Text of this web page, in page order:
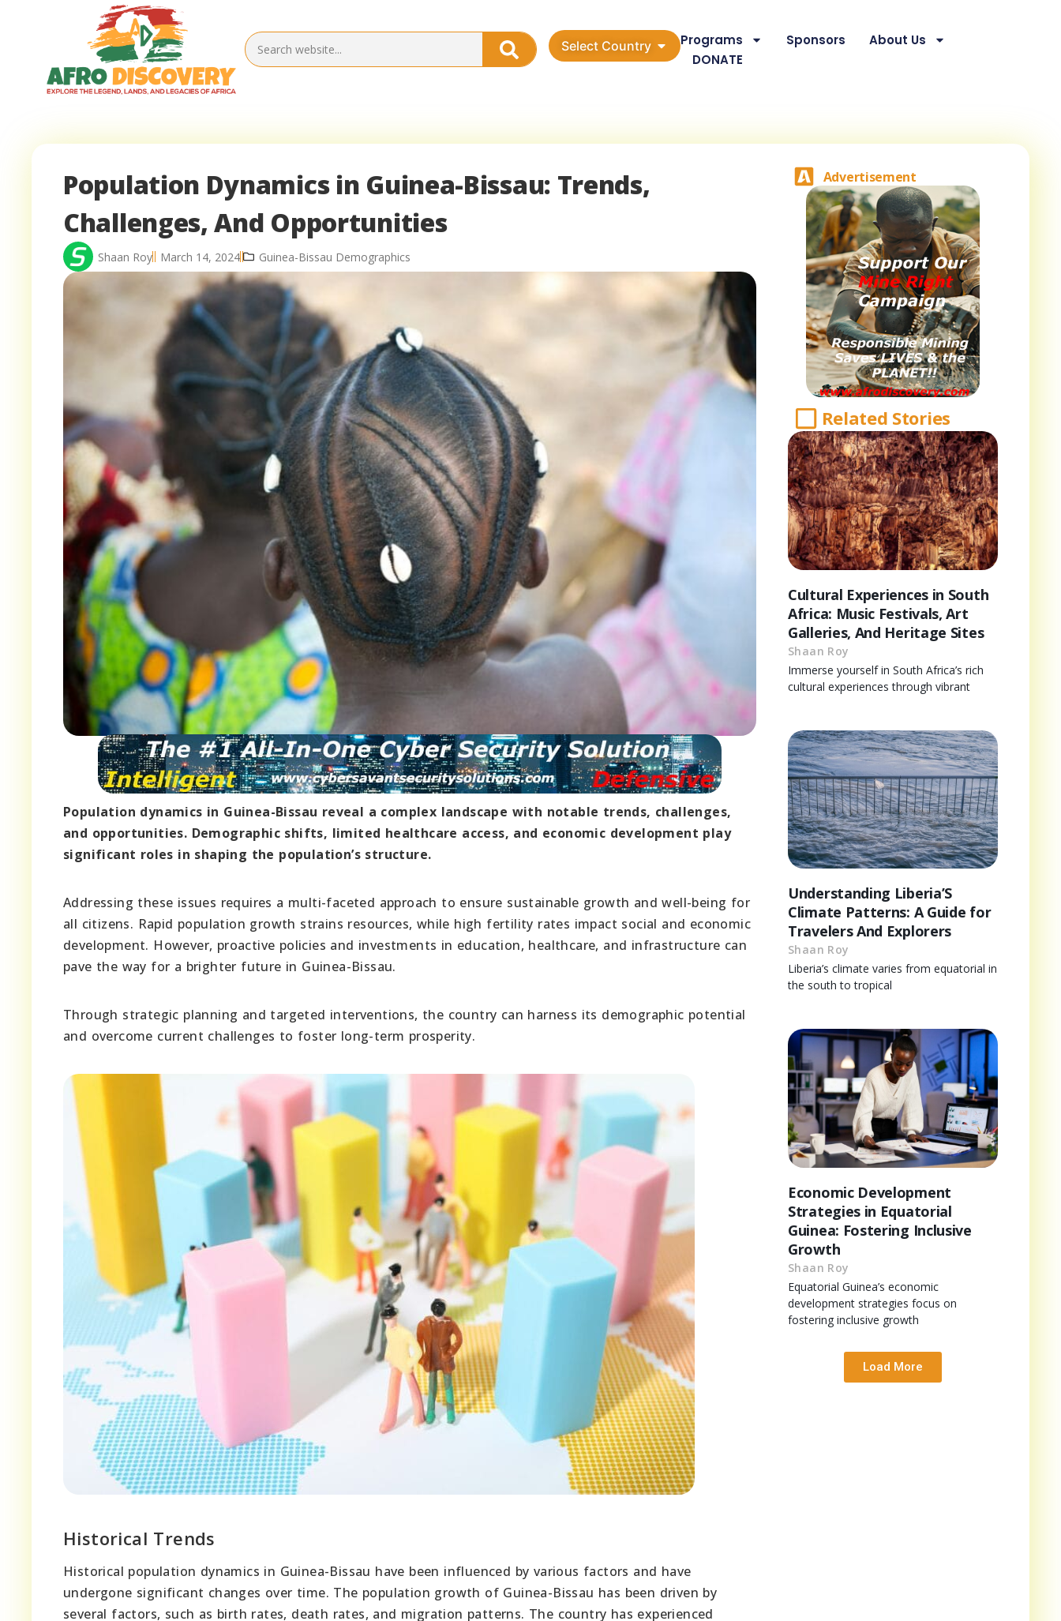
Select Country Programs Sponsors
About Us
DONATE
Population Dynamics in Guinea-Bissau: Trends,
Challenges, And Opportunities
Shaan Roy March 14, 2024 Guinea-Bissau Demographics
Population dynamics in Guinea-Bissau reveal a complex landscape with notable trends, challenges,
and opportunities. Demographic shifts, limited healthcare access, and economic development play
significant roles in shaping the population’s structure.
Addressing these issues requires a multi-faceted approach to ensure sustainable growth and well-being for
all citizens. Rapid population growth strains resources, while high fertility rates impact social and economic
development. However, proactive policies and investments in education, healthcare, and infrastructure can
pave the way for a brighter future in Guinea-Bissau.
Through strategic planning and targeted interventions, the country can harness its demographic potential
and overcome current challenges to foster long-term prosperity.
Historical Trends
Historical population dynamics in Guinea-Bissau have been influenced by various factors and have
undergone significant changes over time. The population growth of Guinea-Bissau has been driven by
several factors, such as birth rates, death rates, and migration patterns. The country has experienced
Advertisement
Related Stories
Cultural Experiences in South
Africa: Music Festivals, Art
Galleries, And Heritage Sites
Shaan Roy
Immerse yourself in South Africa’s rich
cultural experiences through vibrant
Understanding Liberia’S
Climate Patterns: A Guide for
Travelers And Explorers
Shaan Roy
Liberia’s climate varies from equatorial in
the south to tropical
Economic Development
Strategies in Equatorial
Guinea: Fostering Inclusive
Growth
Shaan Roy
Equatorial Guinea’s economic
development strategies focus on
fostering inclusive growth
Load More